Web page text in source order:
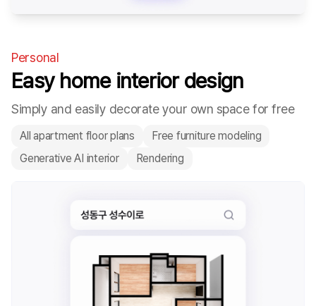
Personal
Easy home interior design
Simply and easily decorate your own space for free
All apartment floor plans
Free furniture modeling
Generative AI interior
Rendering